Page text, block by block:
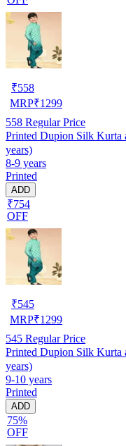
₹558
MRP₹1299
558 Regular Price
Printed Dupion Silk Kurta
years)
8-9 years
Printed
ADD
₹754
OFF
₹545
MRP₹1299
545 Regular Price
Printed Dupion Silk Kurta
years)
9-10 years
Printed
ADD
75%
OFF